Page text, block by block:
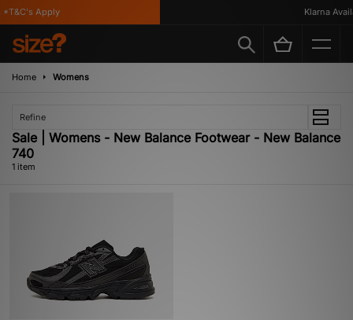
Apply Klarna
Home Womens
Refine
Sale | Womens - New Balance Footwear - New Balance
740
1 item